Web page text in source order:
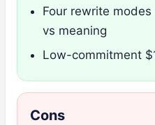
Four rewrite
vs meaning
Low-commitment
Cons